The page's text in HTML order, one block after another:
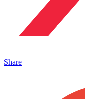
Share